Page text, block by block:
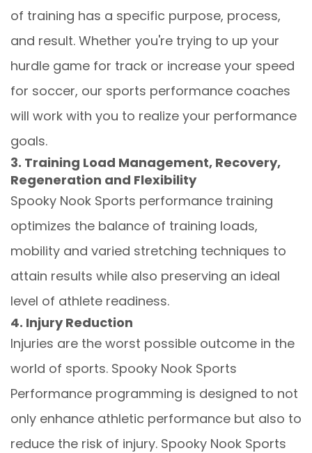
of training has a specific purpose, process,
and result. Whether you're trying to up your
hurdle game for track or increase your speed
for soccer, our sports performance coaches
will work with you to realize your performance
goals.
3. Training Load Management, Recovery,
Regeneration and Flexibility
Spooky Nook Sports performance training
optimizes the balance of training loads,
mobility and varied stretching techniques to
attain results while also preserving an ideal
level of athlete readiness.
4. Injury Reduction
Injuries are the worst possible outcome in the
world of sports. Spooky Nook Sports
Performance programming is designed to not
only enhance athletic performance but also to
reduce the risk of injury. Spooky Nook Sports